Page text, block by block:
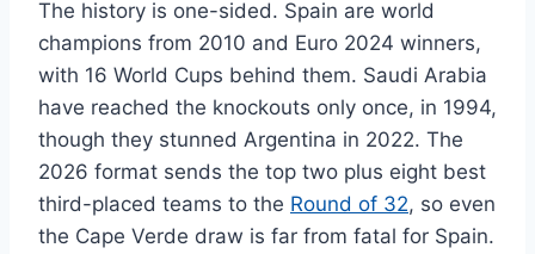
The history is one-sided. Spain are world
champions from 2010 and Euro 2024 winners,
with 16 World Cups behind them. Saudi Arabia
have reached the knockouts only once, in 1994,
though they stunned Argentina in 2022. The
2026 format sends the top two plus eight best
third-placed teams to the Round of 32, so even
the Cape Verde draw is far from fatal for Spain.